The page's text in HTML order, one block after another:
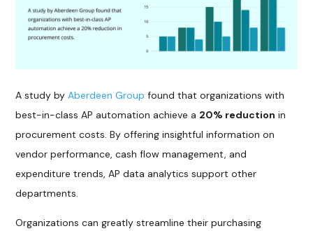
A study byAberdeen Group found that organizations with
best-in-class AP automation achieve a 20% reduction in
procurement costs. By offering insightful information on
vendor performance, cash flow management, and
expenditure trends, AP data analytics support other
departments.
Organizations can greatly streamline their purchasing